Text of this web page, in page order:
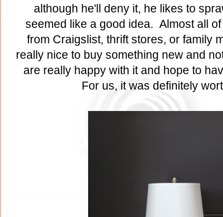
although he'll deny it, he likes to
seemed like a good idea. Almost all
from Craigslist, thrift stores, or family
really nice to buy something new and
are really happy with it and hope to
For us, it was definitely